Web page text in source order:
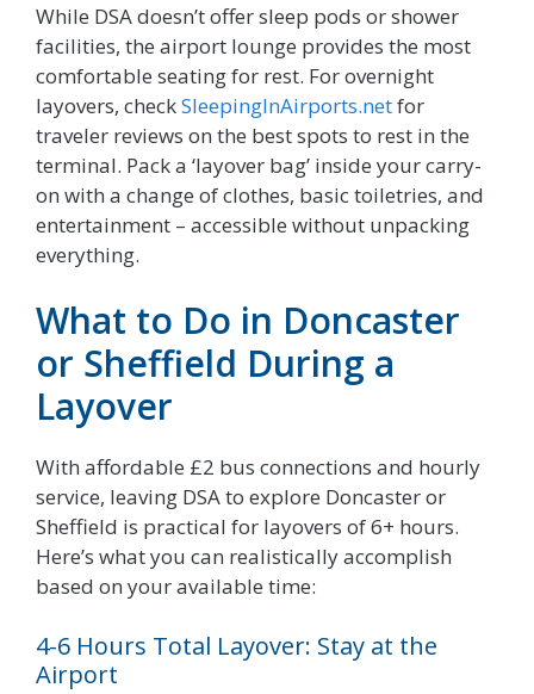
While DSA doesn’t offer sleep pods or shower
facilities, the airport lounge provides the most
comfortable seating for rest. For overnight
layovers, checkSleepingInAirports.netfor
traveler reviews on the best spots to rest in the
terminal. Pack a ‘layover bag’ inside your carry-
on with a change of clothes, basic toiletries, and
entertainment – accessible without unpacking
everything.
What to Do in Doncaster
or Sheffield During a
Layover
With affordable £2 bus connections and hourly
service, leaving DSA to explore Doncaster or
Sheffield is practical for layovers of 6+ hours.
Here’s what you can realistically accomplish
based on your available time:
4-6 Hours Total Layover: Stay at the
Airport